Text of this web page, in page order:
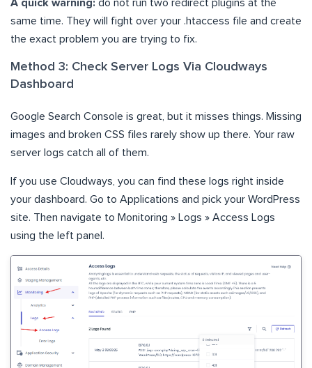
A quick warning: do not run two redirect plugins at the
same time. They will fight over your .htaccess file and create
the exact problem you are trying to fix.
Method 3: Check Server Logs Via Cloudways
Dashboard
Google Search Console is great, but it misses things. Missing
images and broken CSS files rarely show up there. Your raw
server logs catch all of them.
If you use Cloudways, you can find these logs right inside
your dashboard. Go to Applications and pick your WordPress
site. Then navigate to Monitoring » Logs » Access Logs
using the left panel.